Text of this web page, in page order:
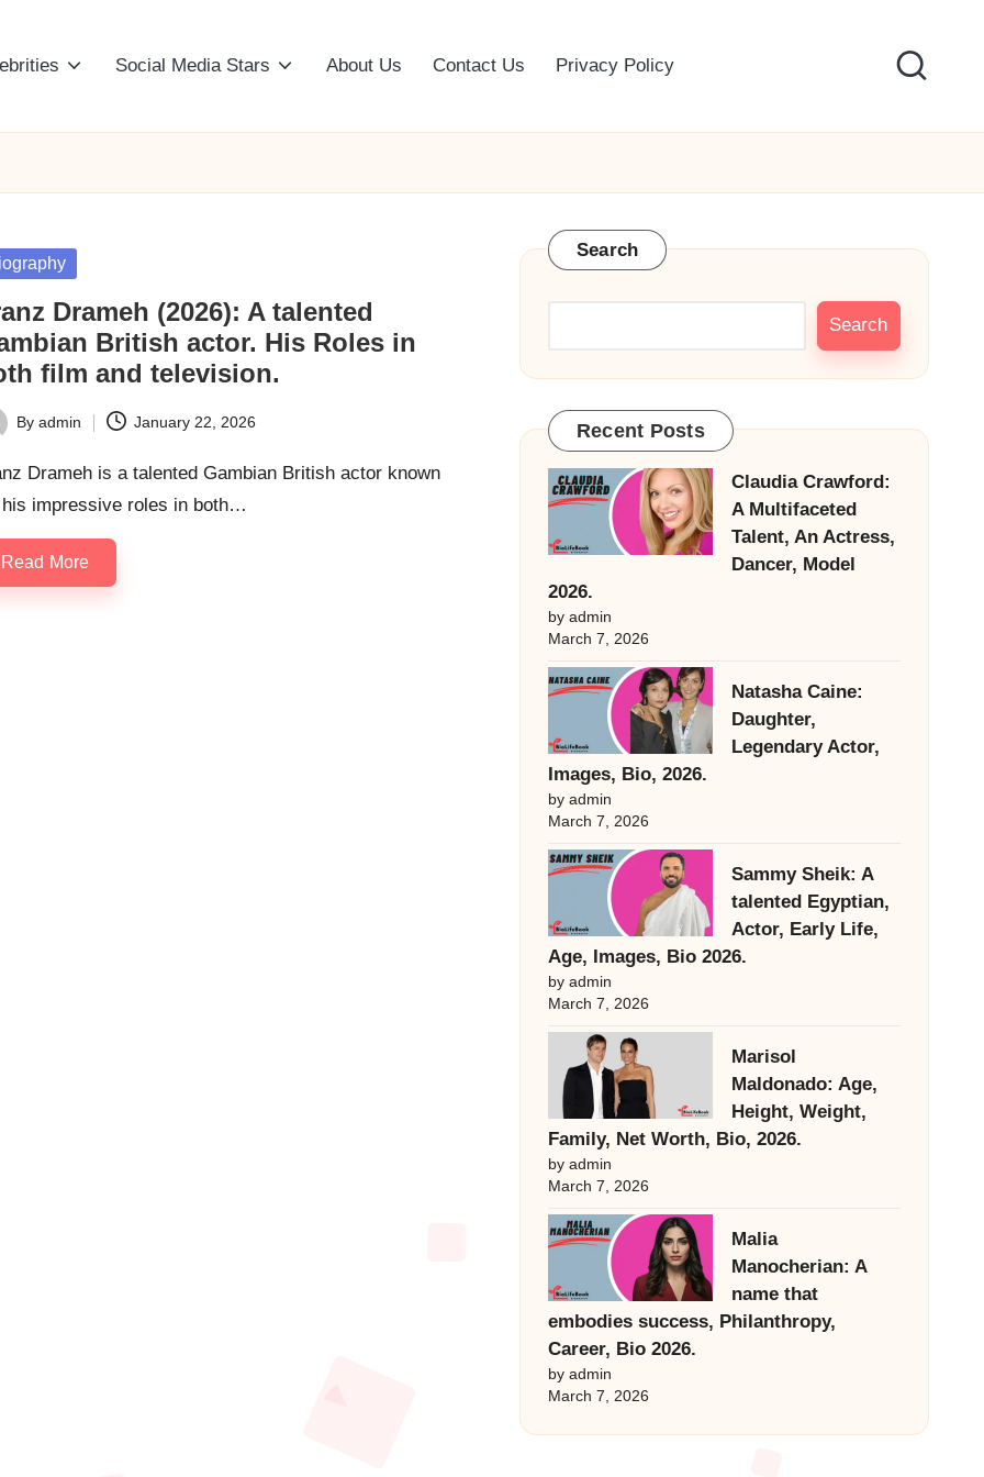
Social Media Stars About Us Contact Us Privacy Policy
Drameh (2026): A talented
British actor. His Roles in
film and television.
By admin January 22, 2026
Drameh is a talented Gambian British actor known
impressive roles in both…
Read More
Search
Search
Recent Posts
Claudia Crawford:
A Multifaceted
Talent, An Actress,
Dancer, Model
2026.
by admin
March 7, 2026
Natasha Caine:
Daughter,
Legendary Actor,
Images, Bio, 2026.
by admin
March 7, 2026
Sammy Sheik: A
talented Egyptian,
Actor, Early Life,
Age, Images, Bio 2026.
by admin
March 7, 2026
Marisol
Maldonado: Age,
Height, Weight,
Family, Net Worth, Bio, 2026.
by admin
March 7, 2026
Malia
Manocherian: A
name that
embodies success, Philanthropy,
Career, Bio 2026.
by admin
March 7, 2026